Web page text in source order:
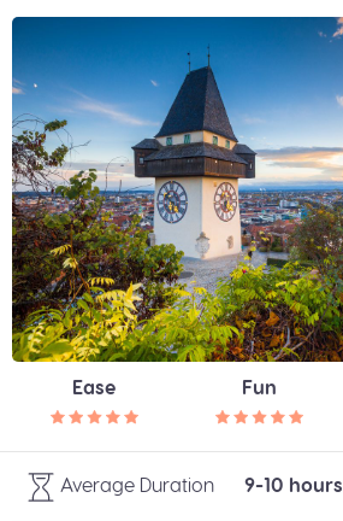
Ease Fun
Average Duration 9-10 hours